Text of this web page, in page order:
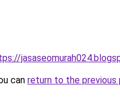
can return to the previous